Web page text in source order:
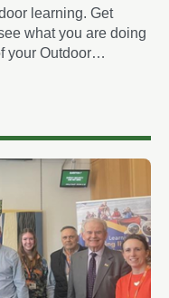
learning. Get
what you are doing
your Outdoor